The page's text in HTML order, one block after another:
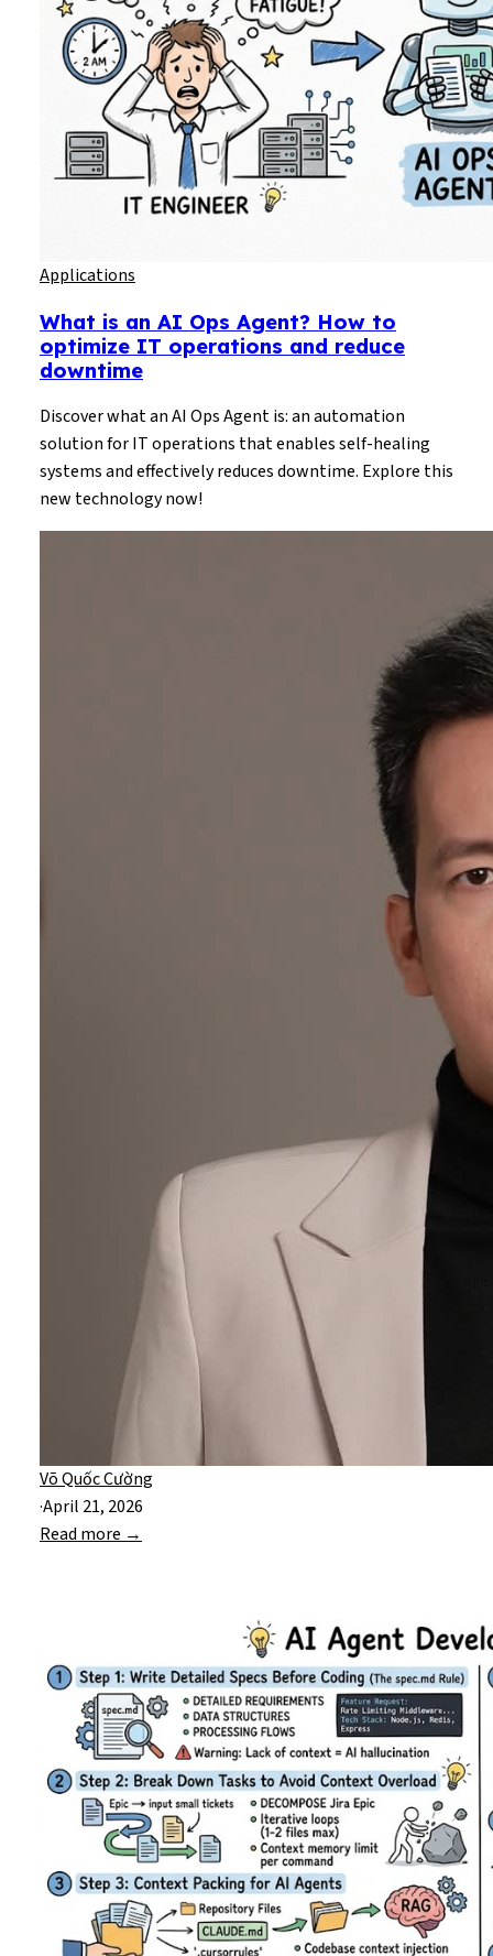
Applications
What is an AI Ops Agent? How to
optimize IT operations and reduce
downtime
Discover what an AI Ops Agent is: an automation
solution for IT operations that enables self-healing
systems and effectively reduces downtime. Explore this
new technology now!
Võ Quốc Cường
·April 21, 2026
Read more →